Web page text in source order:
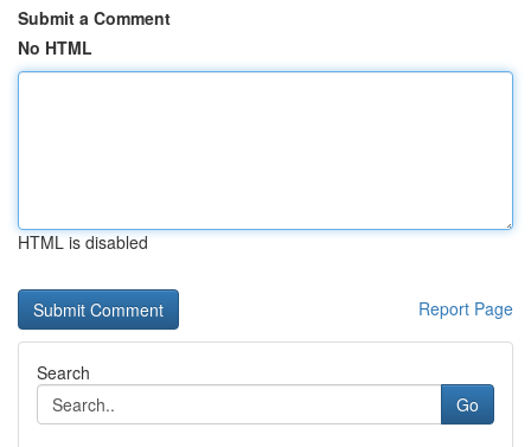
Submit a Comment
No HTML
HTML is disabled
Report Page
Search
Go